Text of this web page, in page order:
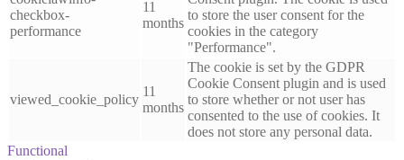
checkbox-
performance
11
months
to store the user consent for the
cookies in the category
"Performance".
viewed_cookie_policy
11
months
The cookie is set by the GDPR
Cookie Consent plugin and is used
to store whether or not user has
consented to the use of cookies. It
does not store any personal data.
Functional